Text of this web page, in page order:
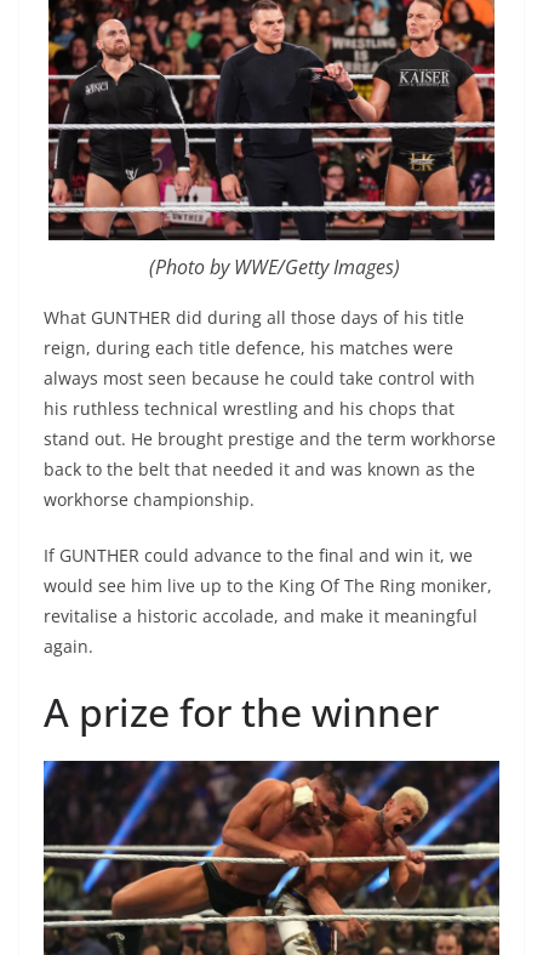
(Photo by WWE/Getty Images)
What GUNTHER did during all those days of his title
reign, during each title defence, his matches were
always most seen because he could take control with
his ruthless technical wrestling and his chops that
stand out. He brought prestige and the term workhorse
back to the belt that needed it and was known as the
workhorse championship.
If GUNTHER could advance to the final and win it, we
would see him live up to the King Of The Ring moniker,
revitalise a historic accolade, and make it meaningful
again.
A prize for the winner